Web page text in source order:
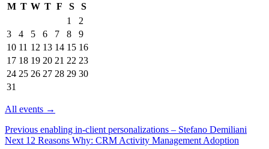
in
August
2026
M T W T F S
S
1
2
3
4 5 6 7 8
9
10 11 12 13 14 15 16
17 18 19 20 21 22 23
24 25 26 27 28 29 30
31
All events →
Previous enabling in-client personalizations – Stefano Demiliani
Next 12 Reasons Why: CRM Activity Management Adoption